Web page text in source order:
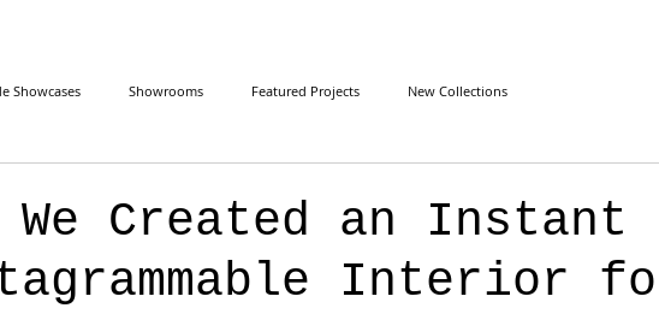
Showcases Showrooms Featured Projects New Collections
We Created an Instant
Interior